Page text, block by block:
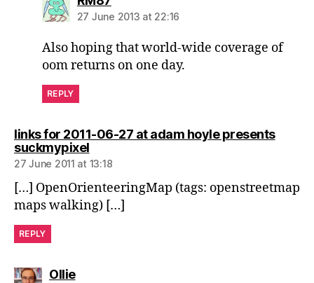
27 June 2013 at 22:16
Also hoping that world-wide coverage of
oom returns on one day.
REPLY
links for 2011-06-27 at adam hoyle presents
suckmypixelsays:
27 June 2011 at 13:18
[…] OpenOrienteeringMap (tags: openstreetmap
maps walking) […]
REPLY
Olliesays: